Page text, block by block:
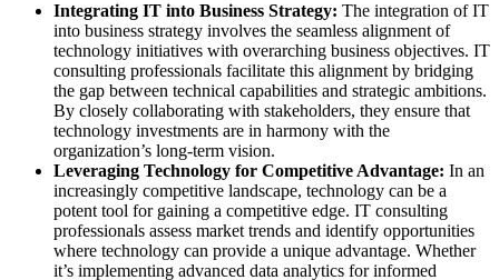
Integrating IT into Business Strategy: The integration of IT
into business strategy involves the seamless alignment of
technology initiatives with overarching business objectives. IT
consulting professionals facilitate this alignment by bridging
the gap between technical capabilities and strategic ambitions.
By closely collaborating with stakeholders, they ensure that
technology investments are in harmony with the
organization’s long-term vision.
Leveraging Technology for Competitive Advantage: In an
increasingly competitive landscape, technology can be a
potent tool for gaining a competitive edge. IT consulting
professionals assess market trends and identify opportunities
where technology can provide a unique advantage. Whether
it’s implementing advanced data analytics for informed